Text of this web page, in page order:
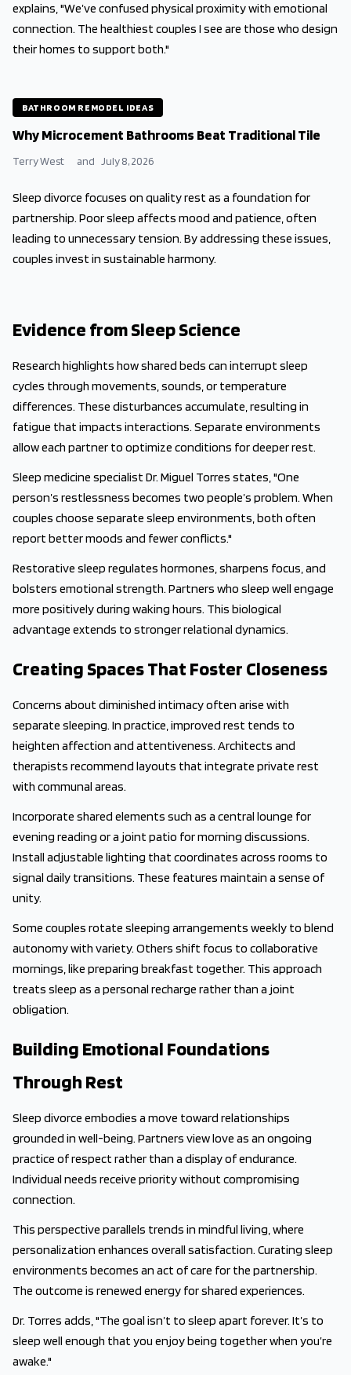
explains, "We’ve confused physical proximity with emotional
connection. The healthiest couples I see are those who design
their homes to support both."
BATHROOM REMODEL IDEAS
Why Microcement Bathrooms Beat Traditional Tile
Terry West and July 8, 2026
Sleep divorce focuses on quality rest as a foundation for
partnership. Poor sleep affects mood and patience, often
leading to unnecessary tension. By addressing these issues,
couples invest in sustainable harmony.
Evidence from Sleep Science
Research highlights how shared beds can interrupt sleep
cycles through movements, sounds, or temperature
differences. These disturbances accumulate, resulting in
fatigue that impacts interactions. Separate environments
allow each partner to optimize conditions for deeper rest.
Sleep medicine specialist Dr. Miguel Torres states, "One
person’s restlessness becomes two people’s problem. When
couples choose separate sleep environments, both often
report better moods and fewer conflicts."
Restorative sleep regulates hormones, sharpens focus, and
bolsters emotional strength. Partners who sleep well engage
more positively during waking hours. This biological
advantage extends to stronger relational dynamics.
Creating Spaces That Foster Closeness
Concerns about diminished intimacy often arise with
separate sleeping. In practice, improved rest tends to
heighten affection and attentiveness. Architects and
therapists recommend layouts that integrate private rest
with communal areas.
Incorporate shared elements such as a central lounge for
evening reading or a joint patio for morning discussions.
Install adjustable lighting that coordinates across rooms to
signal daily transitions. These features maintain a sense of
unity.
Some couples rotate sleeping arrangements weekly to blend
autonomy with variety. Others shift focus to collaborative
mornings, like preparing breakfast together. This approach
treats sleep as a personal recharge rather than a joint
obligation.
Building Emotional Foundations
Through Rest
Sleep divorce embodies a move toward relationships
grounded in well-being. Partners view love as an ongoing
practice of respect rather than a display of endurance.
Individual needs receive priority without compromising
connection.
This perspective parallels trends in mindful living, where
personalization enhances overall satisfaction. Curating sleep
environments becomes an act of care for the partnership.
The outcome is renewed energy for shared experiences.
Dr. Torres adds, "The goal isn’t to sleep apart forever. It’s to
sleep well enough that you enjoy being together when you’re
awake."